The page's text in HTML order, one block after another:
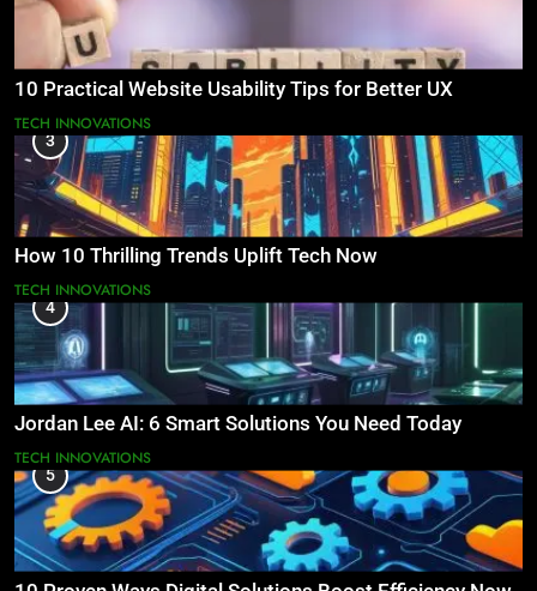
10 Practical Website Usability Tips for Better UX
TECH INNOVATIONS
3
How 10 Thrilling Trends Uplift Tech Now
TECH INNOVATIONS
4
Jordan Lee AI: 6 Smart Solutions You Need Today
TECH INNOVATIONS
5